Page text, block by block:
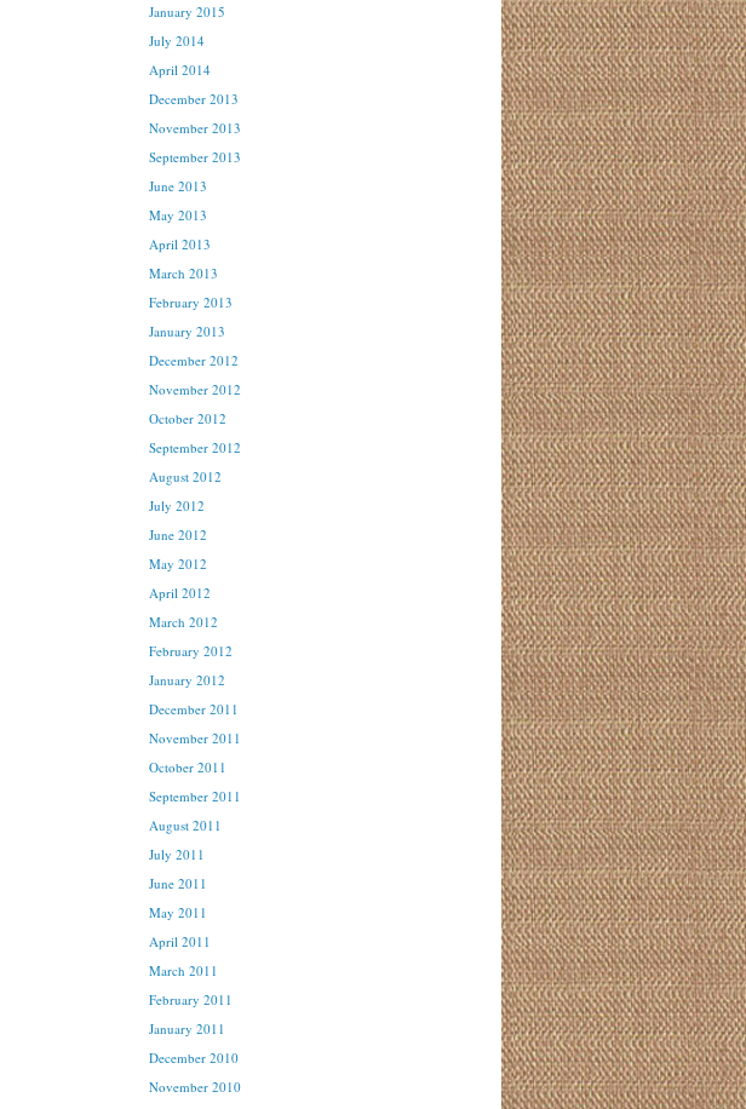
January 2015
July 2014
April 2014
December 2013
November 2013
September 2013
June 2013
May 2013
April 2013
March 2013
February 2013
January 2013
December 2012
November 2012
October 2012
September 2012
August 2012
July 2012
June 2012
May 2012
April 2012
March 2012
February 2012
January 2012
December 2011
November 2011
October 2011
September 2011
August 2011
July 2011
June 2011
May 2011
April 2011
March 2011
February 2011
January 2011
December 2010
November 2010